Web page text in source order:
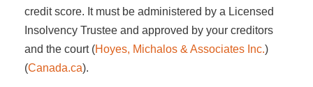
credit score. It must be administered by a Licensed
Insolvency Trustee and approved by your creditors
and the court​ (Hoyes, Michalos & Associates Inc.)​​
(Canada.ca)​.